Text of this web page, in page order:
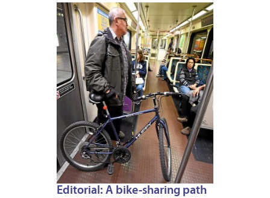
Editorial: A bike-sharing path